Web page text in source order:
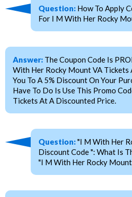
Question: How To Apply
For I M With Her Rocky
Answer: The Coupon Code Is
With Her Rocky Mount VA Tickets
You To A 5% Discount On Your
Have To Do Is Use This Promo
Tickets At A Discounted Price.
Question:"I M With Her
Discount Code ": What Is
"I M With Her Rocky